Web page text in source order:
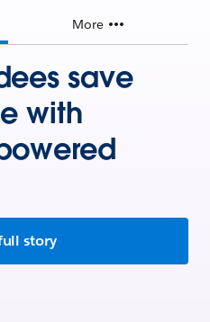
More
save
with
story